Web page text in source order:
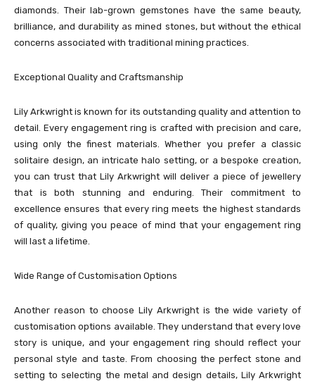
diamonds. Their lab-grown gemstones have the same beauty,
brilliance, and durability as mined stones, but without the ethical
concerns associated with traditional mining practices.
Exceptional Quality and Craftsmanship
Lily Arkwright is known for its outstanding quality and attention to
detail. Every engagement ring is crafted with precision and care,
using only the finest materials. Whether you prefer a classic
solitaire design, an intricate halo setting, or a bespoke creation,
you can trust that Lily Arkwright will deliver a piece of jewellery
that is both stunning and enduring. Their commitment to
excellence ensures that every ring meets the highest standards
of quality, giving you peace of mind that your engagement ring
will last a lifetime.
Wide Range of Customisation Options
Another reason to choose Lily Arkwright is the wide variety of
customisation options available. They understand that every love
story is unique, and your engagement ring should reflect your
personal style and taste. From choosing the perfect stone and
setting to selecting the metal and design details, Lily Arkwright